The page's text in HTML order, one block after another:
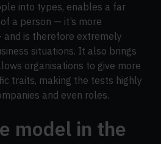
into types, enables a far
a person — it’s more
and is therefore extremely
situations. It also brings
organisations to give more
traits, making the tests highly
and even roles.
model in the